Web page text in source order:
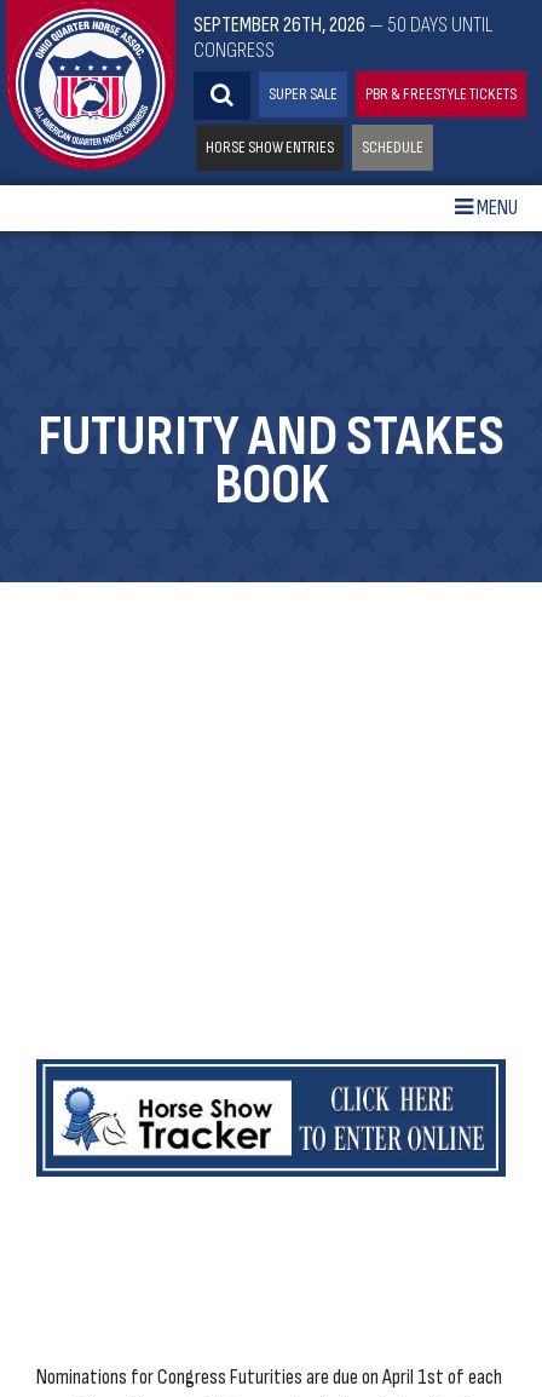
SEPTEMBER 26TH, 2026 — 50 DAYS UNTIL
CONGRESS
SUPER SALE PBR & FREESTYLE TICKETS
HORSE SHOW ENTRIES SCHEDULE
MENU
FUTURITY AND STAKES
BOOK
Nominations for Congress Futurities are due on April 1st of each